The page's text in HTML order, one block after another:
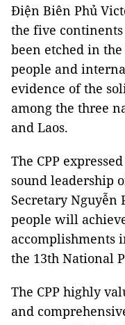
Điện Biên Phủ
the five continents
been etched in
people and
evidence of the
among the three
and Laos.
The CPP
sound leadership
Secretary Nguyễn
people will
accomplishments
the 13th National
The CPP highly
and